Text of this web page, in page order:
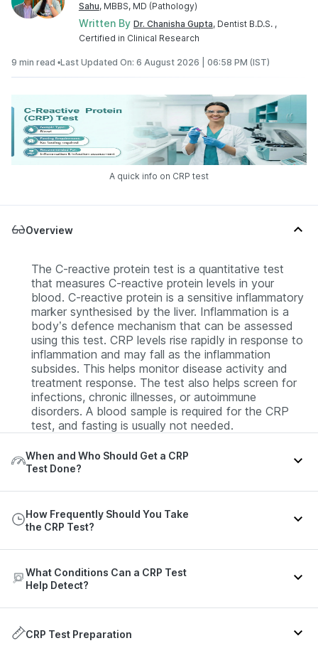
Sahu, MBBS, MD (Pathology)
Written By Dr. Chanisha Gupta, Dentist B.D.S. ,
Certified in Clinical Research
9 min read •Last Updated On: 6 August 2026 | 06:58 PM (IST)
A quick info on CRP test
Overview
The C-reactive protein test is a quantitative test
that measures C-reactive protein levels in your
blood. C-reactive protein is a sensitive inflammatory
marker synthesised by the liver. Inflammation is a
body’s defence mechanism that can be assessed
using this test. CRP levels rise rapidly in response to
inflammation and may fall as the inflammation
subsides. This helps monitor disease activity and
treatment response. The test also helps screen for
infections, chronic illnesses, or autoimmune
disorders. A blood sample is required for the CRP
test, and fasting is usually not needed.
When and Who Should Get a CRP
Test Done?
with any of the following:
aches, rapid breathing, or rapid heart rate.
Patients diagnosed with autoimmune or other chronic
infection or chronic illness.
How Frequently Should You Take
the CRP Test?
on your clinical condition or the purpose for which
the test has been advised. Refer to the table below
for more details:
Health
What Conditions Can a CRP Test
Help Detect?
following conditions:
CRP Test Preparation